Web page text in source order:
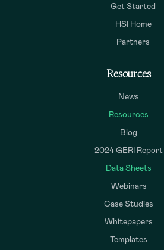
Get Started
HSI Home
Partners
Resources
News
Resources
Blog
2024 GERI Report
Data Sheets
Webinars
Case Studies
Whitepapers
Templates